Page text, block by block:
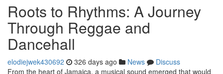
Roots to Rhythms: A Journey
Through Reggae and
Dancehall
elodiejwek430692 326 days ago News
Discuss
From the heart of Jamaica, a musical sound emerged that would